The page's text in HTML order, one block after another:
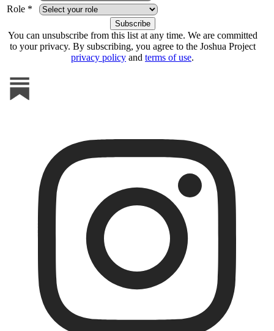
Role *
You can unsubscribe from this list at any time. We are committed
to your privacy. By subscribing, you agree to the Joshua Project
privacy policy and terms of use.